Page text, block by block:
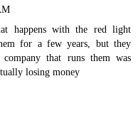
happens with the red light
for a few years, but they
company that runs them was
losing money